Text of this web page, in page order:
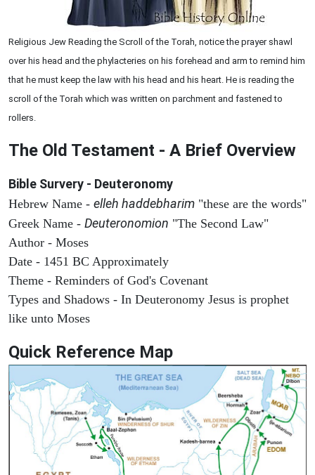
Religious Jew Reading the Scroll of the Torah, notice the prayer shawl
over his head and the phylacteries on his forehead and arm to remind him
that he must keep the law with his head and his heart. He is reading the
scroll of the Torah which was written on parchment and fastened to
rollers.
The Old Testament - A Brief Overview
Bible Survery - Deuteronomy
Hebrew Name - elleh haddebharim "these are the words"
Greek Name - Deuteronomion "The Second Law"
Author - Moses
Date - 1451 BC Approximately
Theme - Reminders of God's Covenant
Types and Shadows - In Deuteronomy Jesus is prophet
like unto Moses
Quick Reference Map